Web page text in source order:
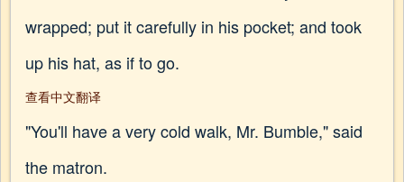
wrapped; put it carefully in his pocket; and took
up his hat, as if to go.
查看中文翻译
"You'll have a very cold walk, Mr. Bumble," said
the matron.